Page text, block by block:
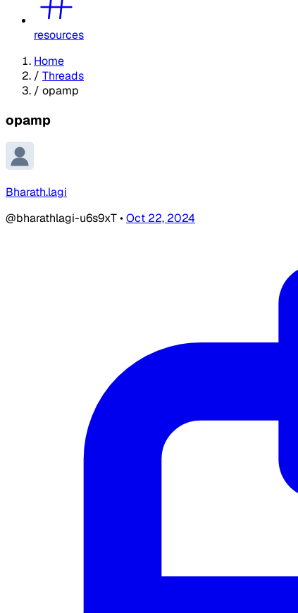
resources
Home
/ Threads
/ opamp
opamp
Bharath.lagi
@bharathlagi-u6s9xT•Oct 22, 2024